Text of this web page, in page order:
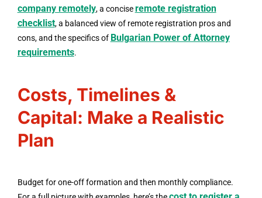
company remotely, a conciseremote registration
checklist, a balanced view of remote registration pros and
cons, and the specifics of Bulgarian Power of Attorney
requirements.
Costs, Timelines &
Capital: Make a Realistic
Plan
Budget for one-off formation and then monthly compliance.